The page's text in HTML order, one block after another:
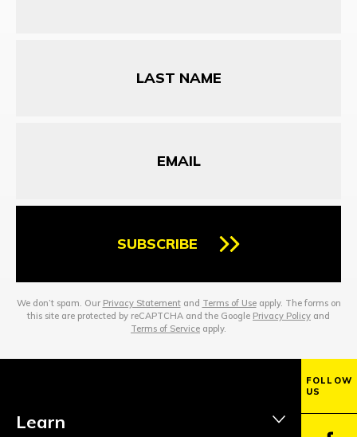
SUBSCRIBE
We don’t spam. Our Privacy Statementand Terms of Useapply. The forms on
this site are protected by reCAPTCHA and the Google Privacy Policy and
Terms of Service apply.
Learn
FOLLOW
US